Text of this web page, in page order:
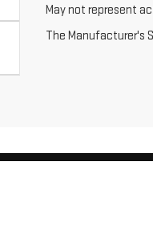
May not represent
The Manufacturer's